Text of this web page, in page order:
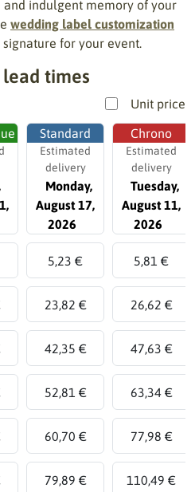
indulgent memory of your
wedding label customization
for your event.
times
Unit price
Standard
Estimated
delivery
Monday,
August 17,
2026
Chrono
Estimated
delivery
Tuesday,
August 11,
2026
5,23 € 5,81 €
23,82 € 26,62 €
42,35 € 47,63 €
52,81 € 63,34 €
60,70 € 77,98 €
79,89 € 110,49 €